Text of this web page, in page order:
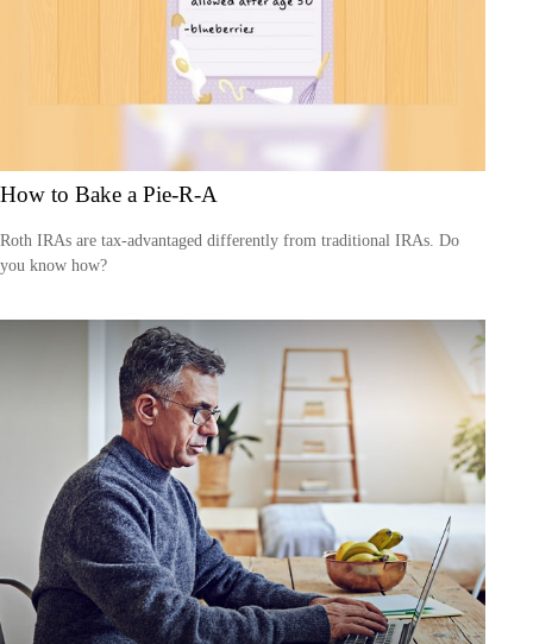
How to Bake a Pie-R-A
Roth IRAs are tax-advantaged differently from traditional IRAs. Do
you know how?